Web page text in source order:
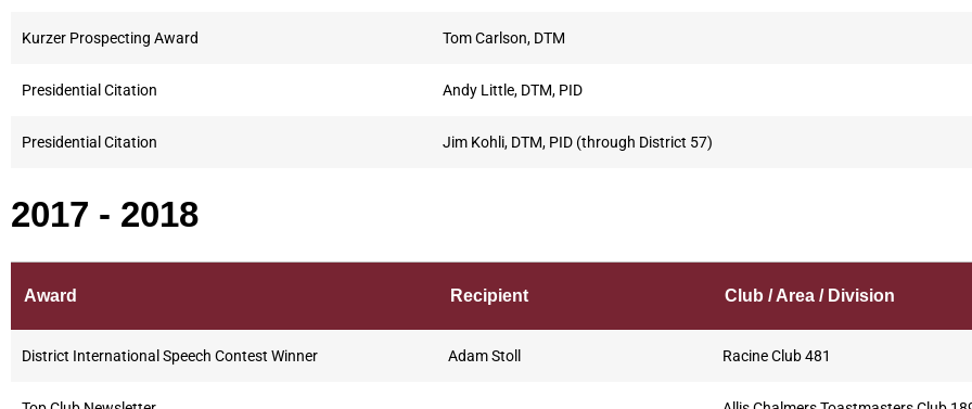
Kurzer Prospecting Award Tom Carlson, DTM
Presidential Citation Andy Little, DTM, PID
Presidential Citation Jim Kohli, DTM, PID (through District 57)
2017 - 2018
Award Recipient Club / Area / Division
District International Speech Contest Winner Adam Stoll Racine Club 481